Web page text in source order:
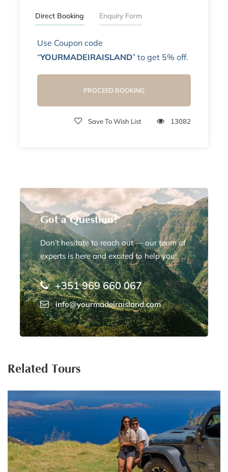
Direct Booking Enquiry Form
Use Coupon code
“YOURMADEIRAISLAND” to get 5% off.
PROCEED BOOKING
Save To Wish List 13082
Got a Question?
Don’t hesitate to reach out — our team of
experts is here and excited to help you!
+351 969 660 067
info@yourmadeiraisland.com
Related Tours